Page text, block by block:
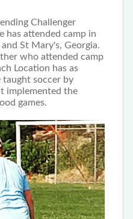
Challenger
has attended camp in
St Mary's, Georgia.
who attended camp
Location has as
soccer by
implemented the
games.